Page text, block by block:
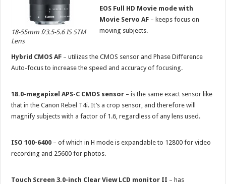
18-55mm f/3.5-5.6 IS STM
Lens
EOS Full HD Movie mode with
Movie Servo AF – keeps focus on
moving subjects.
Hybrid CMOS AF – utilizes the CMOS sensor and Phase Difference
Auto-focus to increase the speed and accuracy of focusing.
18.0-megapixel APS-C CMOS sensor – is the same exact sensor like
that in the Canon Rebel T4i. It’s a crop sensor, and therefore will
magnify subjects with a factor of 1.6, regardless of any lens used.
ISO 100-6400 – of which in H mode is expandable to 12800 for video
recording and 25600 for photos.
Touch Screen 3.0-inch Clear View LCD monitor II – has